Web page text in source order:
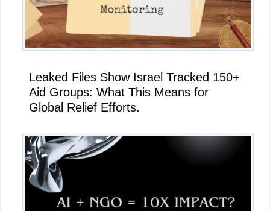
Leaked Files Show Israel Tracked 150+
Aid Groups: What This Means for
Global Relief Efforts.